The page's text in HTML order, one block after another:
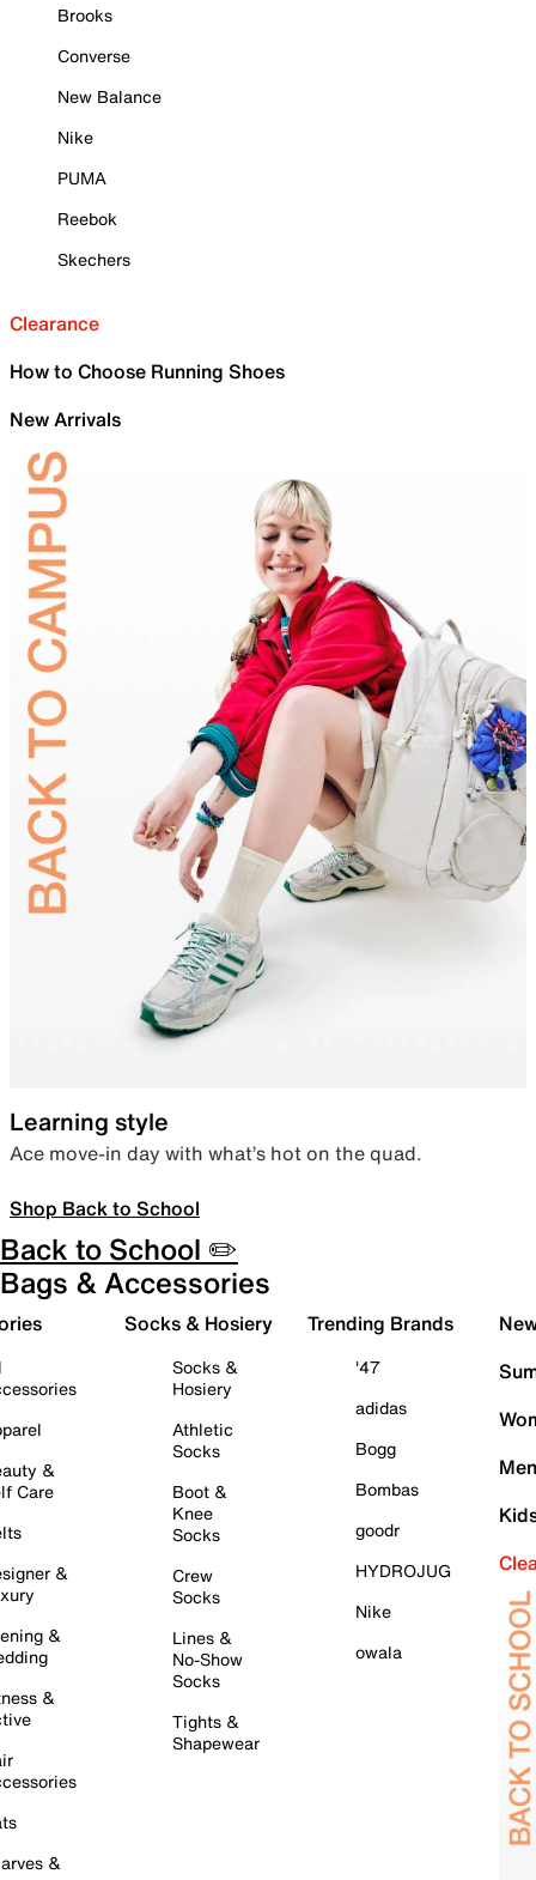
Brooks
Converse
New Balance
Nike
PUMA
Reebok
Skechers
Clearance
How to Choose Running Shoes
New Arrivals
Learning style
Ace move-in day with what’s hot on the quad.
Shop Back to School
Back to School ✏️
Bags & Accessories
&
Care
&
&
&
&
Socks & Hosiery
Socks &
Hosiery
Athletic
Socks
Boot &
Knee
Socks
Crew
Socks
Lines &
No-Show
Socks
Tights &
Shapewear
Trending Brands
'47
adidas
Bogg
Bombas
goodr
HYDROJUG
Nike
owala